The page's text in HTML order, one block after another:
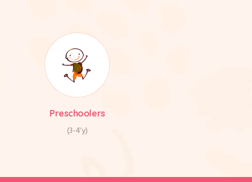
Preschoolers
(3-4’y)